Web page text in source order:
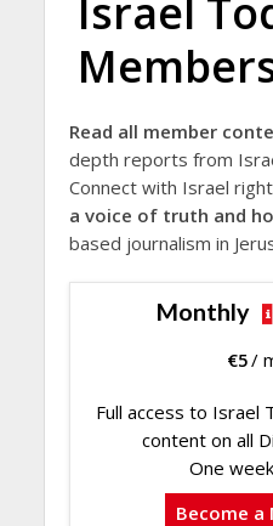
Israel
Read all member
depth reports from
Connect with Israel
a voice of truth and
based journalism in
Monthly
€5/
Full access to Israel
content on all
One
Become a